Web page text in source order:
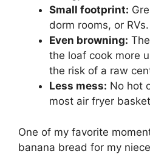
Small footprint:
dorm rooms, or RVs.
Even browning:
the loaf cook more
the risk of a raw
Less mess: No hot
most air fryer
One of my favorite
banana bread for my